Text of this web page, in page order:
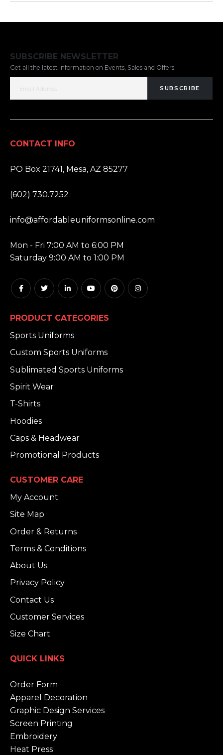
SUBSCRIBE NEWSLETTER
Get all the latest information on Events, Sales and Offers.
SUBSCRIBE
CONTACT INFO
PO Box 21741, Mesa, AZ 85277
(602) 730.7252
info@affordableuniformsonline.com
Mon - Fri 7:00 AM to 6:00 PM
Saturday 9:00 AM to 1:00 PM
PRODUCT CATEGORIES
Sports Uniforms
Custom Sports Uniforms
Sublimated Sports Uniforms
Spirit Wear
T-Shirts
Hoodies
Caps & Headwear
Promotional Products
CUSTOMER CARE
My Account
Site Map
Order & Returns
Terms & Conditions
About Us
Privacy Policy
Contact Us
Customer Services
Size Chart
QUICK LINKS
Order Form
Apparel Decoration
Graphic Design Services
Screen Printing
Embroidery
Heat Press